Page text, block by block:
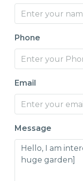
Phone
Email
Message